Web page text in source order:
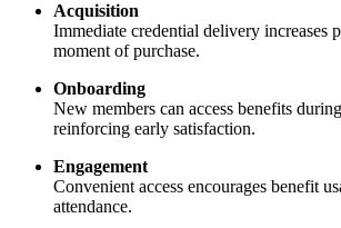
Acquisition
Immediate credential delivery increases
moment of purchase.
Onboarding
New members can access benefits
reinforcing early satisfaction.
Engagement
Convenient access encourages benefit
attendance.